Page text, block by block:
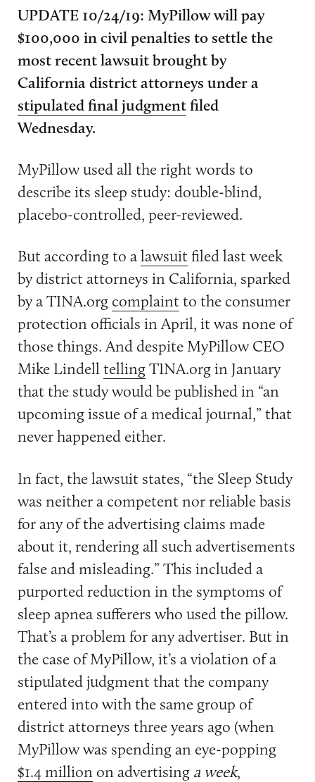
UPDATE 10/24/19: MyPillow will pay
$100,000 in civil penalties to settle the
most recent lawsuit brought by
California district attorneys under a
stipulated final judgmentfiled
Wednesday.
MyPillow used all the right words to
describe its sleep study: double-blind,
placebo-controlled, peer-reviewed.
But according to alawsuitfiled last week
by district attorneys in California, sparked
by a TINA.org complaintto the consumer
protection officials in April, it was none of
those things. And despite MyPillow CEO
Mike LindelltellingTINA.org in January
that the study would be published in “an
upcoming issue of a medical journal,” that
never happened either.
In fact, the lawsuit states, “the Sleep Study
was neither a competent nor reliable basis
for any of the advertising claims made
about it, rendering all such advertisements
false and misleading.” This included a
purported reduction in the symptoms of
sleep apnea sufferers who used the pillow.
That’s a problem for any advertiser. But in
the case of MyPillow, it’s a violation of a
stipulated judgment that the company
entered into with the same group of
district attorneys three years ago (when
MyPillow was spending an eye-popping
$1.4 millionon advertising a week,